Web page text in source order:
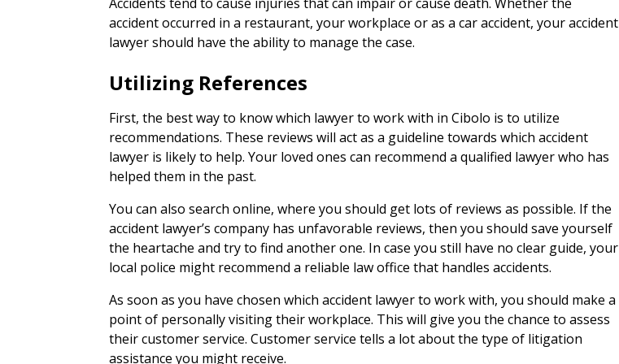
accident occurred in a restaurant, your workplace or as a car accident, your accident
lawyer should have the ability to manage the case.
Utilizing References
First, the best way to know which lawyer to work with in Cibolo is to utilize
recommendations. These reviews will act as a guideline towards which accident
lawyer is likely to help. Your loved ones can recommend a qualified lawyer who has
helped them in the past.
You can also search online, where you should get lots of reviews as possible. If the
accident lawyer’s company has unfavorable reviews, then you should save yourself
the heartache and try to find another one. In case you still have no clear guide, your
local police might recommend a reliable law office that handles accidents.
As soon as you have chosen which accident lawyer to work with, you should make a
point of personally visiting their workplace. This will give you the chance to assess
their customer service. Customer service tells a lot about the type of litigation
assistance you might receive.